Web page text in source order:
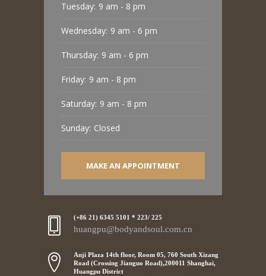
Tuesday: 9 am - 8 pm
Wednesday: 9 am - 6 pm
Thursday: 9 am - 6 pm
Friday: 9 am - 8 pm
Saturday: 9 am - 8 pm
Sunday: Closed
MAKE AN APPOINTMENT
(+86 21) 6345 5101 * 223/ 225
huangpu@bodyandsoul.com.cn
Anji Plaza 14th floor, Room 05, 760 South Xizang
Road (Crossing Jianguo Road),200011 Shanghai,
Huangpu District